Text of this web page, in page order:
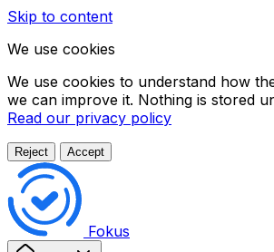
Skip to content
We use cookies
We use cookies to understand how
we can improve it. Nothing is stored
Read our privacy policy
Reject Accept
Fokus